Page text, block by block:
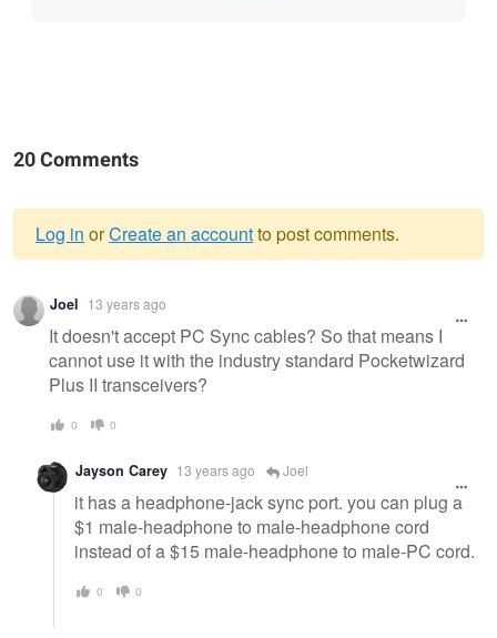
20 Comments
Warning
message
Log in orCreate an accountto post comments.
Joel 13 years ago
It doesn't accept PC Sync cables? So that means I
cannot use it with the industry standard Pocketwizard
Plus II transceivers?
0 0
Jayson Carey 13 years ago Joel
it has a headphone-jack sync port. you can plug a
$1 male-headphone to male-headphone cord
instead of a $15 male-headphone to male-PC cord.
0 0